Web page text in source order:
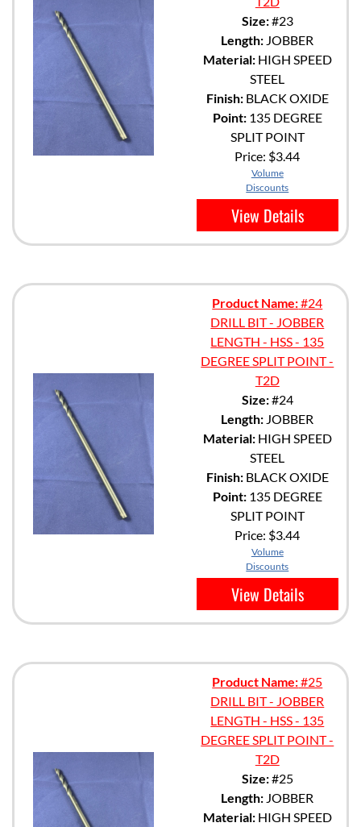
Size:#23
Length: JOBBER
Material:HIGH SPEED
STEEL
Finish:BLACK OXIDE
Point:135 DEGREE
SPLIT POINT
Price: $3.44
Volume
Discounts
View Details
Product Name:#24
DRILL BIT - JOBBER
LENGTH - HSS - 135
DEGREE SPLIT POINT -
T2D
Size:#24
Length: JOBBER
Material:HIGH SPEED
STEEL
Finish:BLACK OXIDE
Point:135 DEGREE
SPLIT POINT
Price: $3.44
Volume
Discounts
View Details
Product Name:#25
DRILL BIT - JOBBER
LENGTH - HSS - 135
DEGREE SPLIT POINT -
T2D
Size:#25
Length: JOBBER
Material:HIGH SPEED